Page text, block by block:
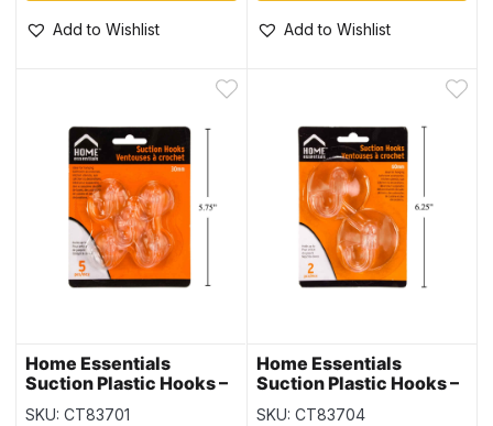
Add to Wishlist Add to Wishlist
Home Essentials
Suction Plastic Hooks –
30mm ~ 5 per pack
SKU: CT83701
Home Essentials
Suction Plastic Hooks –
60mm ~ 2 per pack
SKU: CT83704